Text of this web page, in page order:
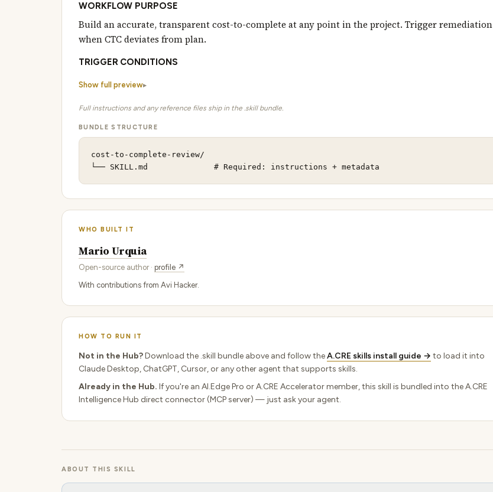
WORKFLOW PURPOSE
Build an accurate, transparent cost-to-complete at any point in the project. Trigger remediation
when CTC deviates from plan.
TRIGGER CONDITIONS
Show full preview
Full instructions and any reference files ship in the .skill bundle.
BUNDLE STRUCTURE
cost-to-complete-review/
└── SKILL.md              # Required: instructions + metadata
WHO BUILT IT
Mario Urquia
Open-source author · profile ↗
With contributions from Avi Hacker.
HOW TO RUN IT
Not in the Hub?Download the .skill bundle above and follow theA.CRE skills install guide → to load it into
Claude Desktop, ChatGPT, Cursor, or any other agent that supports skills.
Already in the Hub. If you're an AI.Edge Pro or A.CRE Accelerator member, this skill is bundled into the A.CRE
Intelligence Hub direct connector (MCP server) — just ask your agent.
ABOUT THIS SKILL